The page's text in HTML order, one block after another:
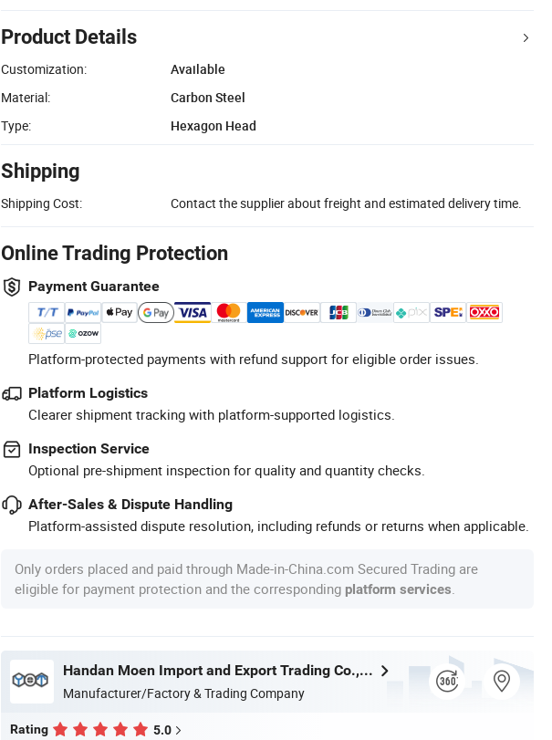
Product Details
Customization:
Available
Material:
Carbon Steel
Type:
Hexagon Head
Shipping
Shipping Cost: Contact the supplier about freight and estimated delivery time.
Online Trading Protection
Payment Guarantee
Platform-protected payments with refund support for eligible order issues.
Platform Logistics
Clearer shipment tracking with platform-supported logistics.
Inspection Service
Optional pre-shipment inspection for quality and quantity checks.
After-Sales & Dispute Handling
Platform-assisted dispute resolution, including refunds or returns when applicable.
Only orders placed and paid through Made-in-China.com Secured Trading are
eligible for payment protection and the corresponding platform services
Handan Moen Import and Export Trading Co., Ltd.
Manufacturer/Factory & Trading Company
Rating 5.0